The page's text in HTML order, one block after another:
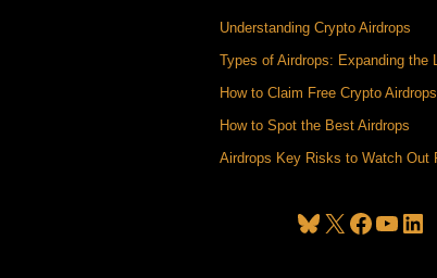
Understanding Crypto Airdrops
Types of Airdrops: Expanding the
How to Claim Free Crypto Airdrops
How to Spot the Best Airdrops
Airdrops Key Risks to Watch Out
Bluesky X Facebook YouTube LinkedIn